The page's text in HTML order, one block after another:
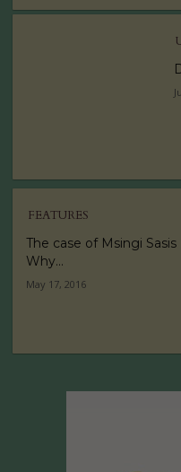
FEATURES
The case of Msingi Sasis
Why...
May 17, 2016